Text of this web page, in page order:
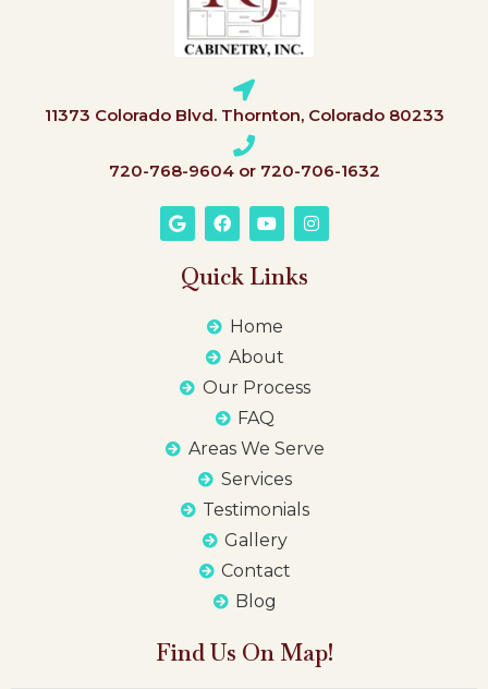
11373 Colorado Blvd. Thornton, Colorado 80233
720-768-9604 or 720-706-1632
Quick Links
Home
About
Our Process
FAQ
Areas We Serve
Services
Testimonials
Gallery
Contact
Blog
Find Us On Map!